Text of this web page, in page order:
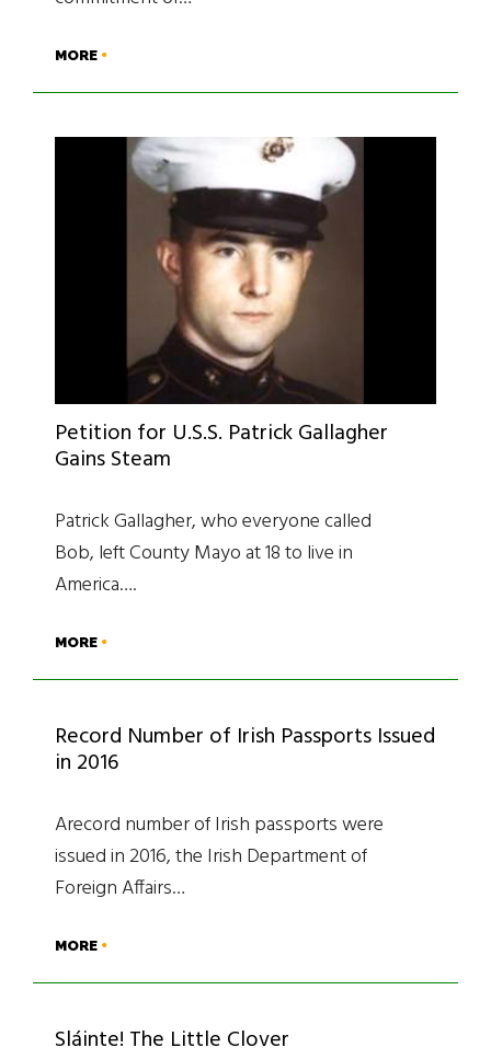
MORE
Petition for U.S.S. Patrick Gallagher
Gains Steam
Patrick Gallagher, who everyone called
Bob, left County Mayo at 18 to live in
America….
MORE
Record Number of Irish Passports Issued
in 2016
Arecord number of Irish passports were
issued in 2016, the Irish Department of
Foreign Affairs…
MORE
Sláinte! The Little Clover